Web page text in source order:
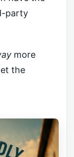
party
more
the